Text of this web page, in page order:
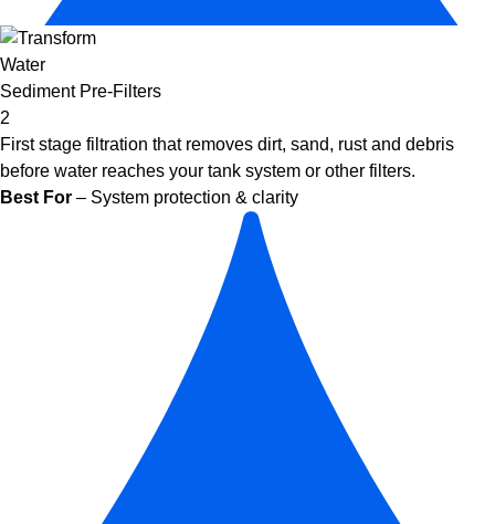
Sediment Pre-Filters
2
First stage filtration that removes dirt, sand, rust and debris
before water reaches your tank system or other filters.
Best For – System protection & clarity